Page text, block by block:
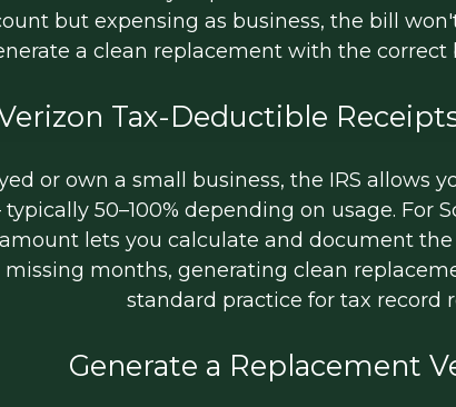
but expensing as business, the bill
a clean replacement with the correct
Tax-Deductible
or own a small business, the IRS allows
50–100% depending on usage. For
lets you calculate and document
missing months, generating clean
standard practice for tax record
Generate a Replacement